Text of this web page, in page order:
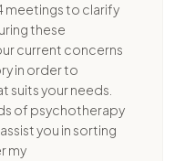
meetings to clarify
these
current concerns
in order to
suits your needs.
of psychotherapy
you in sorting
my